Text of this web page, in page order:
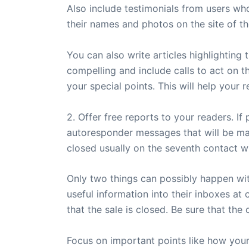
Also include testimonials from users
their names and photos on the site of
You can also write articles highlighting
compelling and include calls to act on
your special points. This will help your
2. Offer free reports to your readers. If
autoresponder messages that will be
closed usually on the seventh contact
Only two things can possibly happen
useful information into their inboxes
that the sale is closed. Be sure that
Focus on important points like how